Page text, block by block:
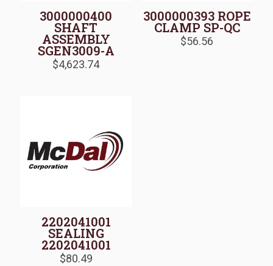
3000000400
SHAFT
ASSEMBLY
SGEN3009-A
$4,623.74
3000000393 ROPE
CLAMP SP-QC
$56.56
2202041001
SEALING
2202041001
$80.49